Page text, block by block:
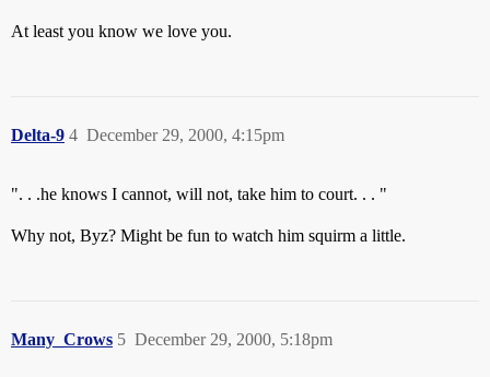
At least you know we love you.
Delta-9 December 29, 2000, 4:15pm
4
". . .he knows I cannot, will not, take him to court. . . "
Why not, Byz? Might be fun to watch him squirm a little.
Many_Crows December 29, 2000, 5:18pm
5